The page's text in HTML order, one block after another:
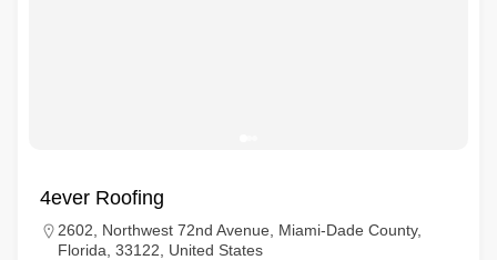
4ever Roofing
2602, Northwest 72nd Avenue, Miami-Dade County,
Florida, 33122, United States